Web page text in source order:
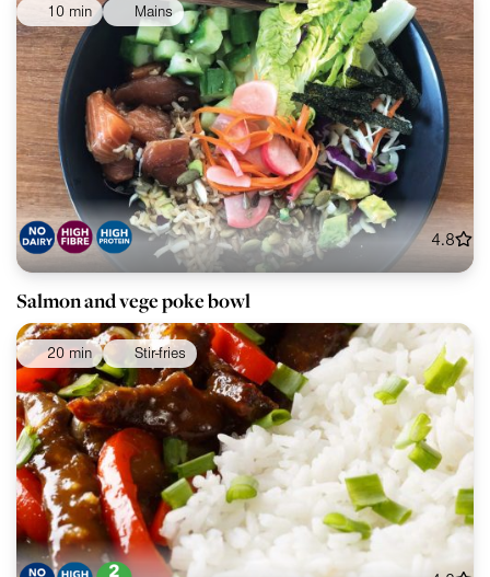
10 min Mains
4.8
Salmon and vege poke bowl
20 min Stir-fries